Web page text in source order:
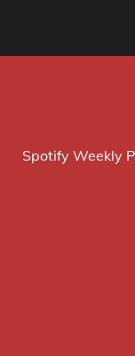
Spotify Weekly